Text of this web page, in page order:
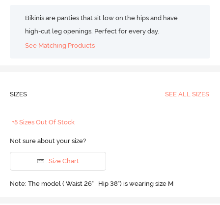
Bikinis are panties that sit low on the hips and have
high-cut leg openings. Perfect for every day.
See Matching Products
SIZES SEE ALL SIZES
+5 Sizes Out Of Stock
Not sure about your size?
Size Chart
Note: The model ( Waist 26" | Hip 38") is wearing size M